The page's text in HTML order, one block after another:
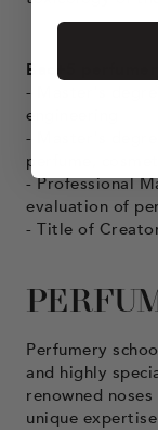
Bac+5
- Master's
engineering
- Master's
perfume,
- Professional
evaluation of
- Title of
Perfumery
and highly
renowned
unique